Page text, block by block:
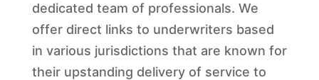
dedicated team of professionals. We
offer direct links to underwriters based
in various jurisdictions that are known for
their upstanding delivery of service to